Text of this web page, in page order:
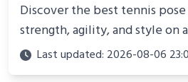
Discover the best tennis
strength, agility, and style on
Perfect for photoshoots, social
showcasing your athletic
Last updated: 2026-08-06